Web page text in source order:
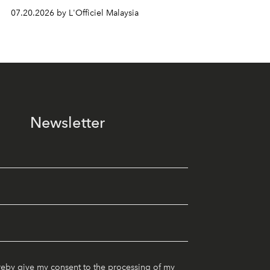
07.20.2026 by L'Officiel Malaysia
Newsletter
give my consent to the processing of my